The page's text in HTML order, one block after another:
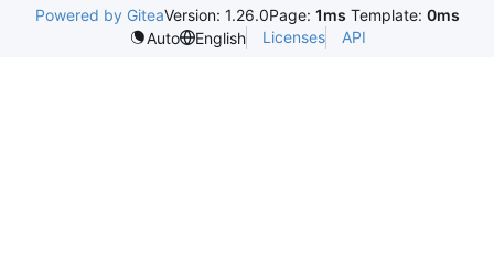
Powered by GiteaVersion: 1.26.0Page: 1ms Template: 0ms
Auto
English Licenses API